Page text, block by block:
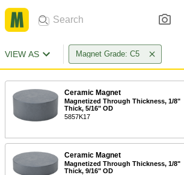
VIEW AS Magnet Grade: C5
Ceramic Magnet
Magnetized Through Thickness, 1/8"
Thick, 5/16" OD
5857K17
Ceramic Magnet
Magnetized Through Thickness, 1/8"
Thick, 9/16" OD